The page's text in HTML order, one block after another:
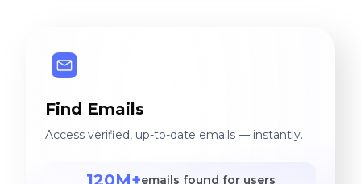
Find Emails
Access verified, up-to-date emails — instantly.
120M+emails found for users